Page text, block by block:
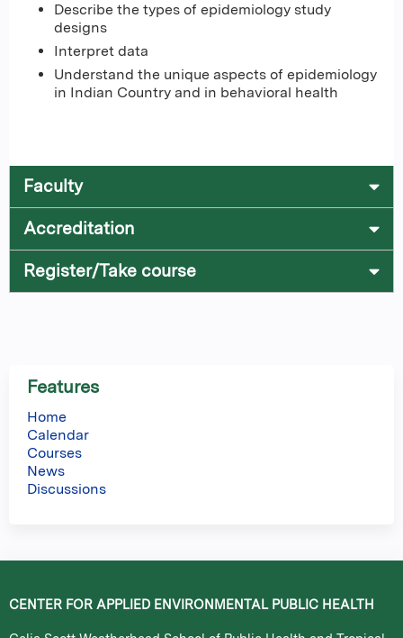
Describe the types of epidemiology study
designs
Interpret data
Understand the unique aspects of epidemiology
in Indian Country and in behavioral health
Faculty
Accreditation
Register/Take course
Features
Home
Calendar
Courses
News
Discussions
CENTER FOR APPLIED ENVIRONMENTAL PUBLIC HEALTH